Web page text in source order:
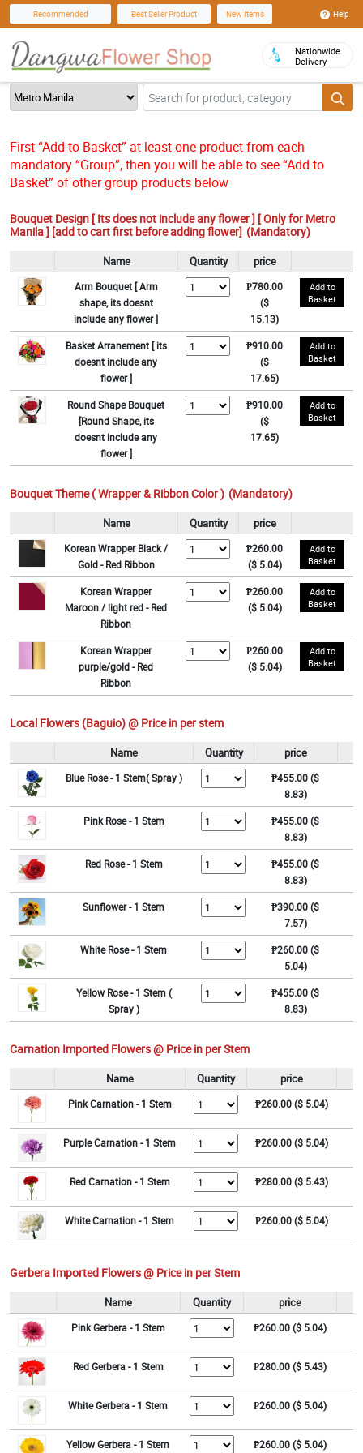
Recommended Best Seller Product New Items Help
Nationwide
Delivery
First “Add to Basket” at least one product from each
mandatory “Group”, then you will be able to see “Add to
Basket” of other group products below
Bouquet Design [ Its does not include any flower ] [ Only for Metro
Manila ] [add to cart first before adding flower] (Mandatory)
Name Quantity price
Arm Bouquet [ Arm
shape, its doesnt
include any flower ]
₱780.00
($
15.13)
Add to
Basket
Basket Arranement [ its
doesnt include any
flower ]
₱910.00
($
17.65)
Add to
Basket
Round Shape Bouquet
[Round Shape, its
doesnt include any
flower ]
₱910.00
($
17.65)
Add to
Basket
Bouquet Theme ( Wrapper & Ribbon Color ) (Mandatory)
Name Quantity price
Korean Wrapper Black /
Gold - Red Ribbon
₱260.00
($ 5.04)
Add to
Basket
Korean Wrapper
Maroon / light red - Red
Ribbon
₱260.00
($ 5.04)
Add to
Basket
Korean Wrapper
purple/gold - Red
Ribbon
₱260.00
($ 5.04)
Add to
Basket
Local Flowers (Baguio) @ Price in per stem
Name Quantity price
Blue Rose - 1 Stem( Spray )
₱455.00 ($
8.83)
Pink Rose - 1 Stem
₱455.00 ($
8.83)
Red Rose - 1 Stem
₱455.00 ($
8.83)
Sunflower - 1 Stem
₱390.00 ($
7.57)
White Rose - 1 Stem
₱260.00 ($
5.04)
Yellow Rose - 1 Stem (
Spray )
₱455.00 ($
8.83)
Carnation Imported Flowers @ Price in per Stem
Name Quantity price
Pink Carnation - 1 Stem ₱260.00 ($ 5.04)
Purple Carnation - 1 Stem ₱260.00 ($ 5.04)
Red Carnation - 1 Stem ₱280.00 ($ 5.43)
White Carnation - 1 Stem ₱260.00 ($ 5.04)
Gerbera Imported Flowers @ Price in per Stem
Name Quantity price
Pink Gerbera - 1 Stem ₱260.00 ($ 5.04)
Red Gerbera - 1 Stem ₱280.00 ($ 5.43)
White Gerbera - 1 Stem ₱260.00 ($ 5.04)
Yellow Gerbera - 1 Stem ₱260.00 ($ 5.04)